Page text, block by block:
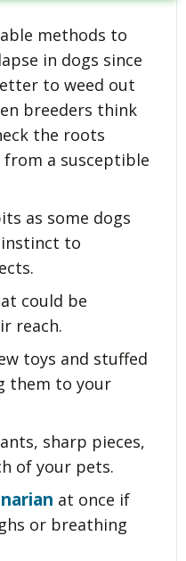
methods to
in dogs since
to weed out
breeders think
the roots
a susceptible
as some dogs
instinct to
could be
reach.
toys and stuffed
them to your
sharp pieces,
of your pets.
at once if
or breathing